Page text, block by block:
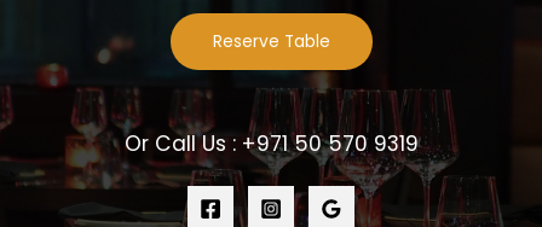
Reserve Table
Or Call Us : +971 50 570 9319